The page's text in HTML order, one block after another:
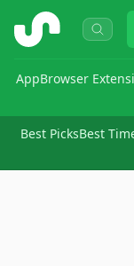
ShopSavvy
AppBrowser
Best PicksBest